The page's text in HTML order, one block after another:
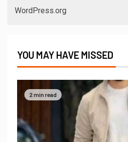
WordPress.org
YOU MAY HAVE MISSED
2 min read